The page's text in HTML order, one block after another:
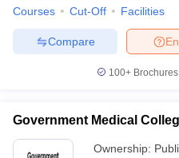
Courses Cut-Off Facilities
Compare
100+
Government Medical
Ownership: